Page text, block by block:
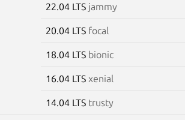
22.04 LTS jammy
20.04 LTS focal
18.04 LTS bionic
16.04 LTS xenial
14.04 LTS trusty